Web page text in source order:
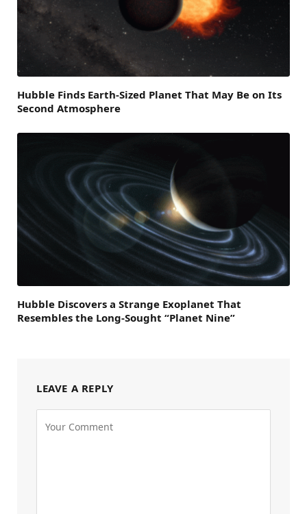
Hubble Finds Earth-Sized Planet That May Be on Its
Second Atmosphere
Hubble Discovers a Strange Exoplanet That
Resembles the Long-Sought “Planet Nine”
LEAVE A REPLY